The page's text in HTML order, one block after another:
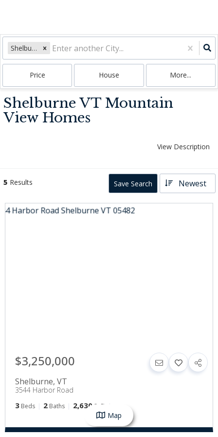
Shelburne, VT
Price House More...
Shelburne VT Mountain
View Homes
View Description
5 Results Save Search Newest
$3,250,000
Shelburne, VT
3544 Harbor Road
3 Beds 2 Baths 2,630 SqFt
Map